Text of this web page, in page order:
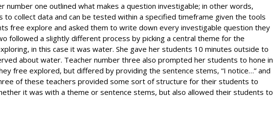
number one outlined what makes a question investigable; in other words,
collect data and can be tested within a specified timeframe given the tools
free explore and asked them to write down every investigable question they
followed a slightly different process by picking a central theme for the
in this case it was water. She gave her students 10 minutes outside to
about water. Teacher number three also prompted her students to hone in
free explored, but differed by providing the sentence stems, “I notice…” and
of these teachers provided some sort of structure for their students to
it was with a theme or sentence stems, but also allowed their students to